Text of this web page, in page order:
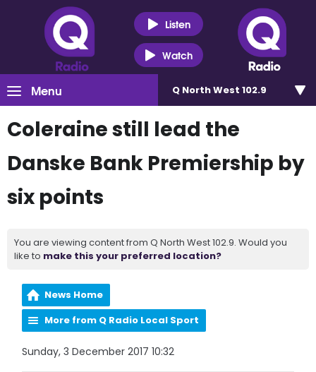
Listen
Watch
Menu Q North West 102.9
Coleraine still lead the
Danske Bank Premiership by
six points
You are viewing content from Q North West 102.9. Would you
like to make this your preferred location?
News Home
More from Q Radio Local Sport
Sunday, 3 December 2017 10:32